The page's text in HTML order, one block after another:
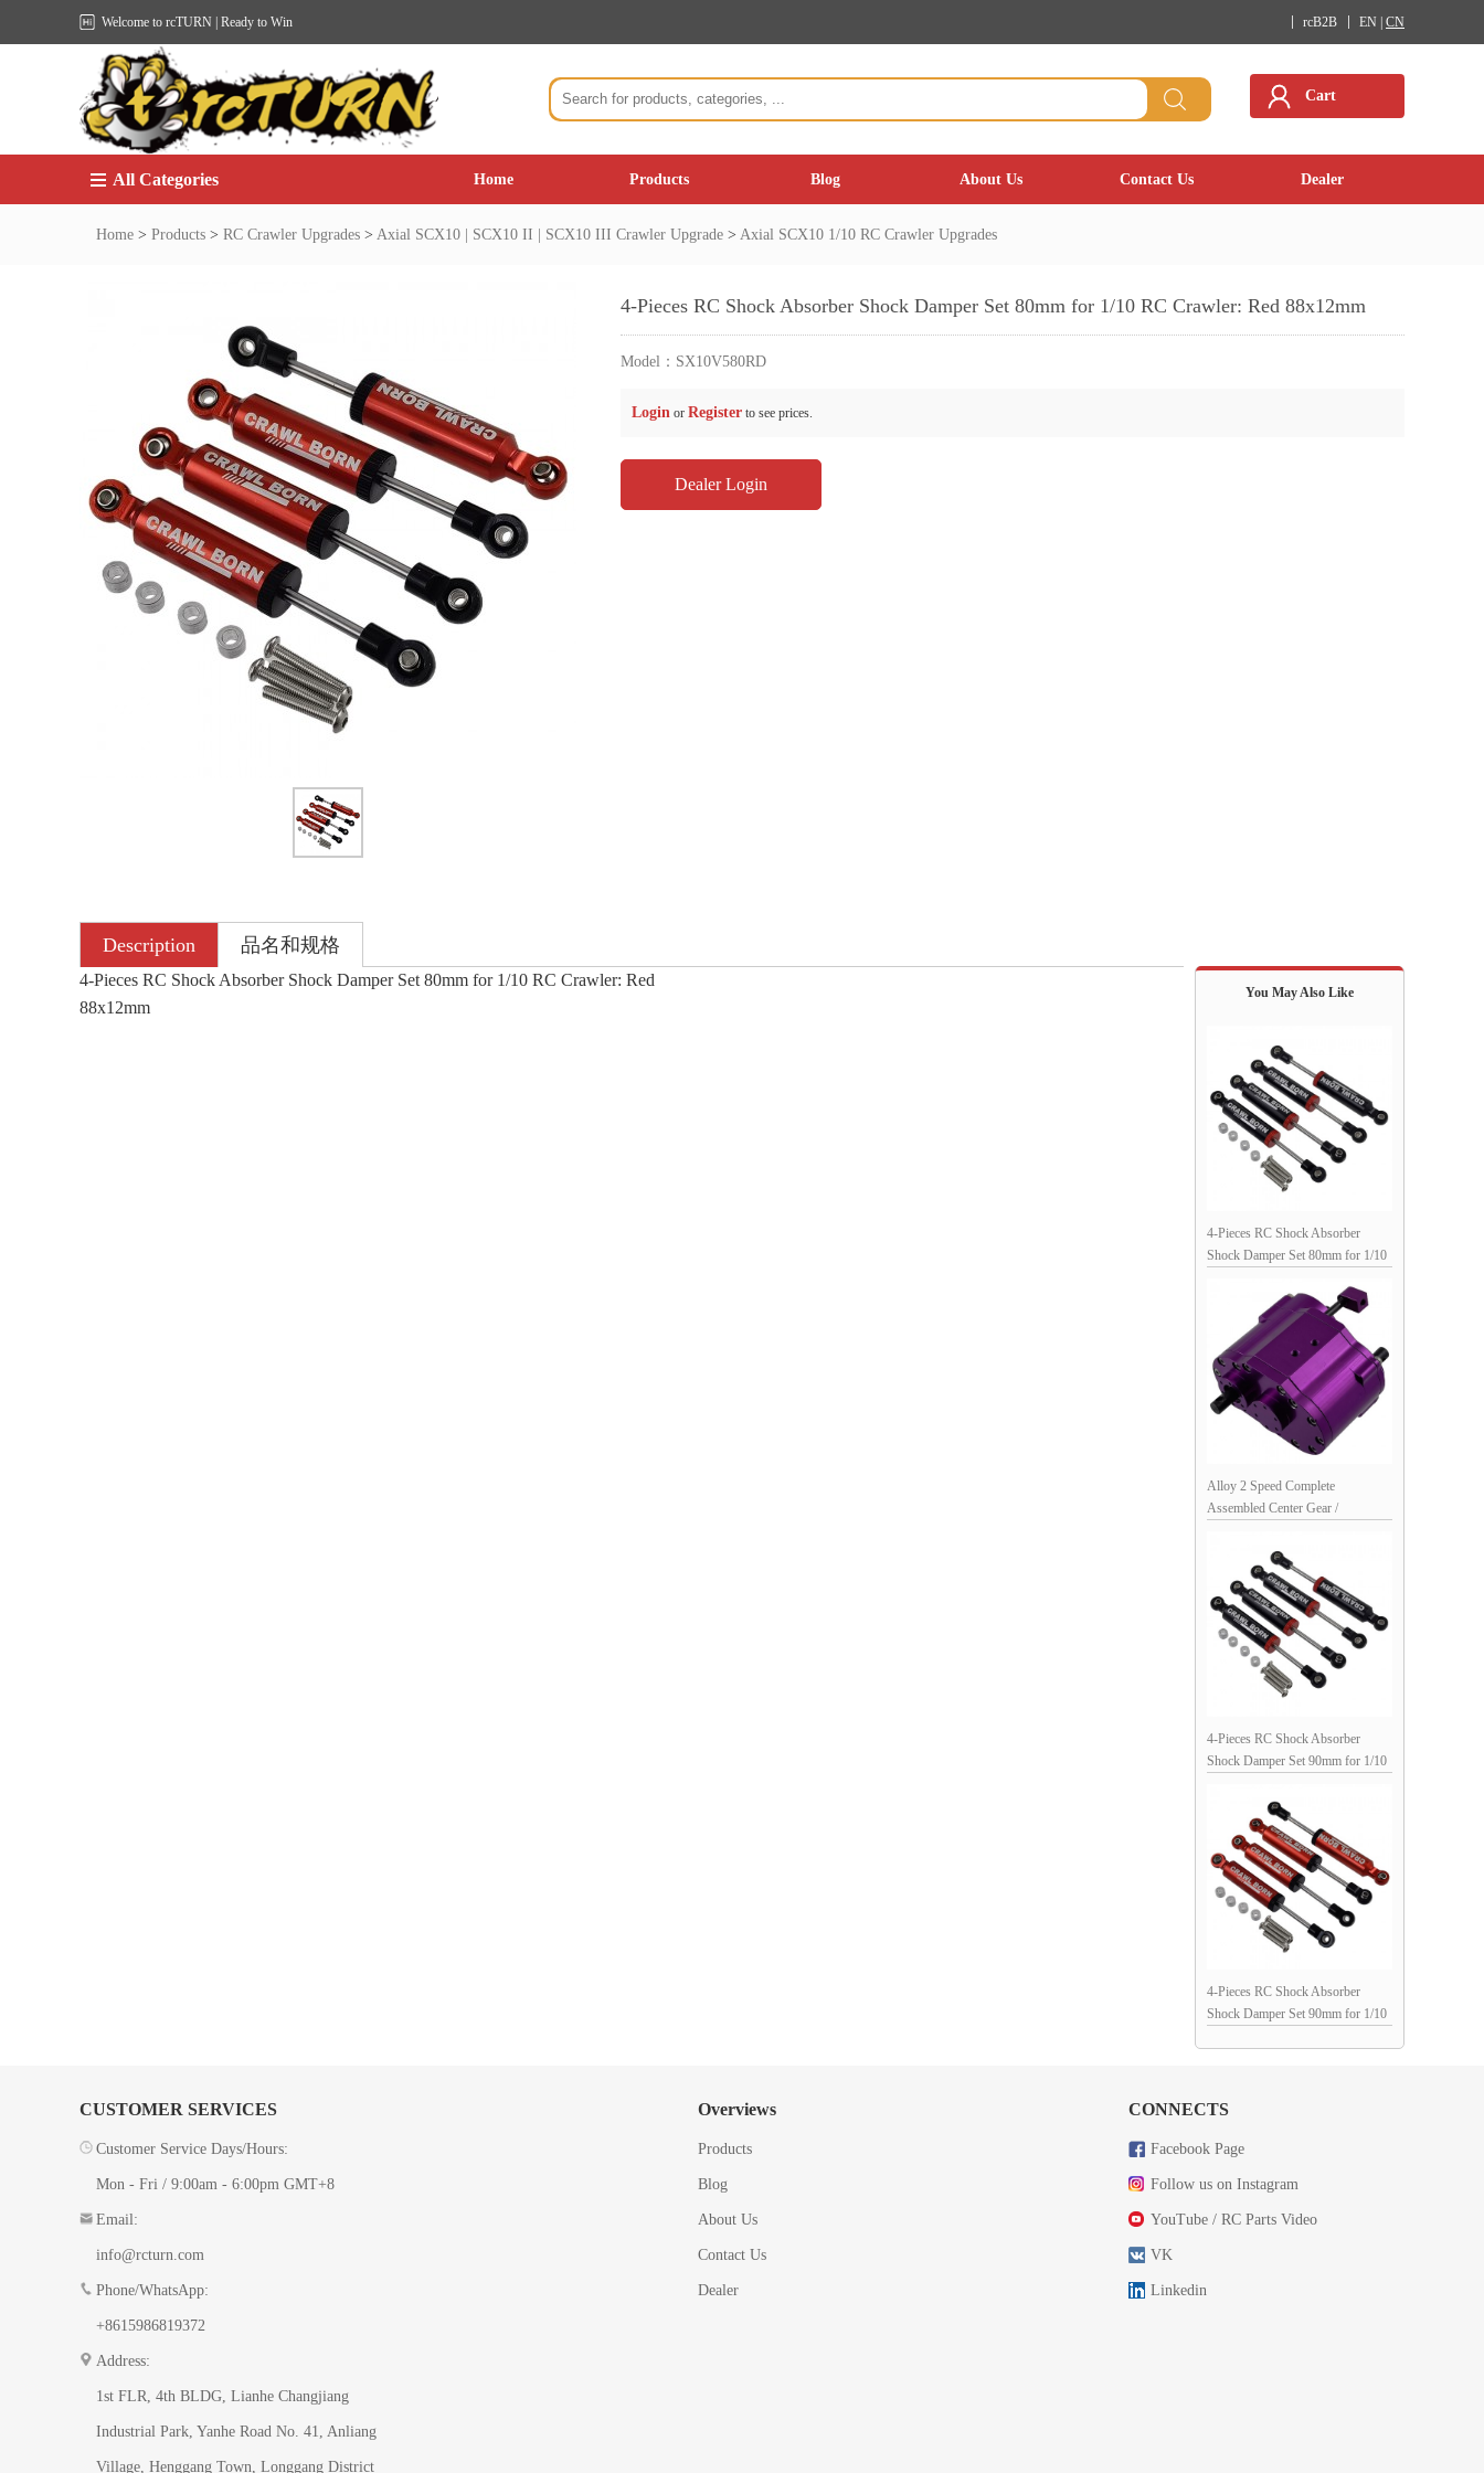
Welcome to rcTURN | Ready to Win rcB2B EN | CN
Cart
All Categories Home Products Blog About Us Contact Us Dealer
Home > Products > RC Crawler Upgrades > Axial SCX10 | SCX10 II | SCX10 III Crawler Upgrade > Axial SCX10 1/10 RC Crawler Upgrades
4-Pieces RC Shock Absorber Shock Damper Set 80mm for 1/10 RC Crawler: Red 88x12mm
Model： SX10V580RD
Login or Register to see prices.
Dealer Login
Description 品名和规格
4-Pieces RC Shock Absorber Shock Damper Set 80mm for 1/10 RC Crawler: Red
88x12mm
You May Also Like
4-Pieces RC Shock Absorber
Shock Damper Set 80mm for 1/10
Alloy 2 Speed Complete
Assembled Center Gear /
SCX10 D90 1/10 RC Crawler:
Purple 66x53x32mm
4-Pieces RC Shock Absorber
Shock Damper Set 90mm for 1/10
4-Pieces RC Shock Absorber
Shock Damper Set 90mm for 1/10
CUSTOMER SERVICES
Customer Service Days/Hours:
Mon - Fri / 9:00am - 6:00pm GMT+8
Email:
info@rcturn.com
Phone/WhatsApp:
+8615986819372
Address:
1st FLR, 4th BLDG, ​Lianhe Changjiang
Industrial Park, Yanhe Road No. 41​, Anliang
Village, Henggang Town, Longgang District
Overviews
Products
Blog
About Us
Contact Us
Dealer
CONNECTS
Facebook Page
Follow us on Instagram
YouTube / RC Parts Video
VK
Linkedin